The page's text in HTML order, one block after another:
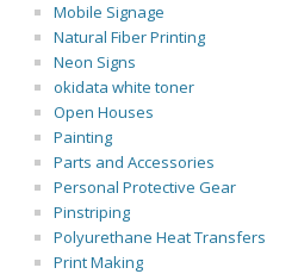
Mobile Signage
Natural Fiber Printing
Neon Signs
okidata white toner
Open Houses
Painting
Parts and Accessories
Personal Protective Gear
Pinstriping
Polyurethane Heat Transfers
Print Making